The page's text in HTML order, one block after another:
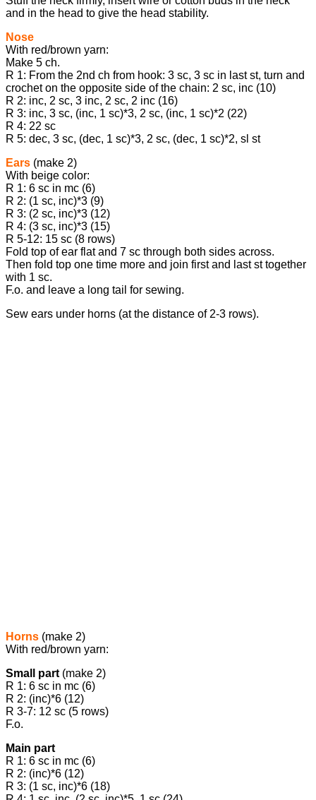
and in the head to give the head stability.
Nose
With red/brown yarn:
Make 5 ch.
R 1: From the 2nd ch from hook: 3 sc, 3 sc in last st, turn and
crochet on the opposite side of the chain: 2 sc, inc (10)
R 2: inc, 2 sc, 3 inc, 2 sc, 2 inc (16)
R 3: inc, 3 sc, (inc, 1 sc)*3, 2 sc, (inc, 1 sc)*2 (22)
R 4: 22 sc
R 5: dec, 3 sc, (dec, 1 sc)*3, 2 sc, (dec, 1 sc)*2, sl st
Ears (make 2)
With beige color:
R 1: 6 sc in mc (6)
R 2: (1 sc, inc)*3 (9)
R 3: (2 sc, inc)*3 (12)
R 4: (3 sc, inc)*3 (15)
R 5-12: 15 sc (8 rows)
Fold top of ear flat and 7 sc through both sides across.
Then fold top one time more and join first and last st together
with 1 sc.
F.o. and leave a long tail for sewing.
Sew ears under horns (at the distance of 2-3 rows).
Horns (make 2)
With red/brown yarn:
Small part (make 2)
R 1: 6 sc in mc (6)
R 2: (inc)*6 (12)
R 3-7: 12 sc (5 rows)
F.o.
Main part
R 1: 6 sc in mc (6)
R 2: (inc)*6 (12)
R 3: (1 sc, inc)*6 (18)